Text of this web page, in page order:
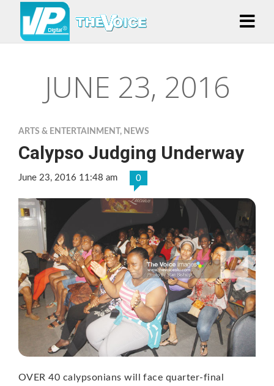
JUNE 23, 2016
ARTS & ENTERTAINMENT , NEWS
Calypso Judging Underway
June 23, 2016 11:48 am 0
OVER 40 calypsonians will face quarter-final